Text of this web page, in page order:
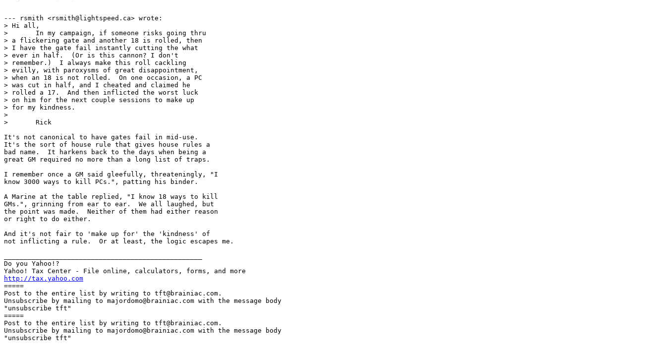
--- rsmith <rsmith@lightspeed.ca> wrote:
> Hi all,
> 	In my campaign, if someone risks going thru
> a flickering gate and another 18 is rolled, then
> I have the gate fail instantly cutting the what
> ever in half.  (Or is this cannon? I don't
> remember.)  I always make this roll cackling
> evilly, with paroxysms of great disappointment,
> when an 18 is not rolled.  On one occasion, a PC
> was cut in half, and I cheated and claimed he
> rolled a 17.  And then inflicted the worst luck
> on him for the next couple sessions to make up
> for my kindness.
>
> 	Rick
It's not canonical to have gates fail in mid-use.
It's the sort of house rule that gives house rules a
bad name.  It harkens back to the days when being a
great GM required no more than a long list of traps.
I remember once a GM said gleefully, threateningly, "I
know 3000 ways to kill PCs.", patting his binder.
A Marine at the table replied, "I know 18 ways to kill
GMs.", grinning from ear to ear.  We all laughed, but
the point was made.  Neither of them had either reason
or right to do either.
And it's not fair to 'make up for' the 'kindness' of
not inflicting a rule.  Or at least, the logic escapes me.
Do you Yahoo!?
http://tax.yahoo.com
=====
Post to the entire list by writing to tft@brainiac.com.
Unsubscribe by mailing to majordomo@brainiac.com with the message body
"unsubscribe tft"
=====
Post to the entire list by writing to tft@brainiac.com.
Unsubscribe by mailing to majordomo@brainiac.com with the message body
"unsubscribe tft"